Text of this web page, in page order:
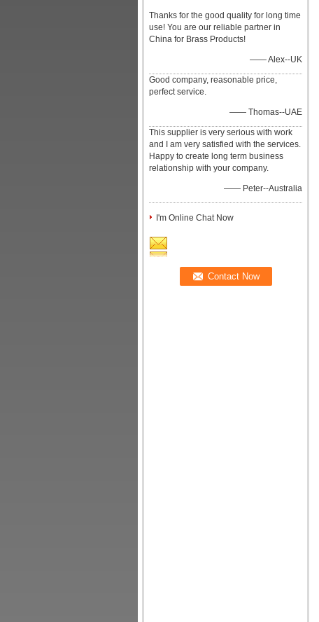
Thanks for the good quality for long time
use! You are our reliable partner in
China for Brass Products!
—— Alex--UK
Good company, reasonable price,
perfect service.
—— Thomas--UAE
This supplier is very serious with work
and I am very satisfied with the services.
Happy to create long term business
relationship with your company.
—— Peter--Australia
I'm Online Chat Now